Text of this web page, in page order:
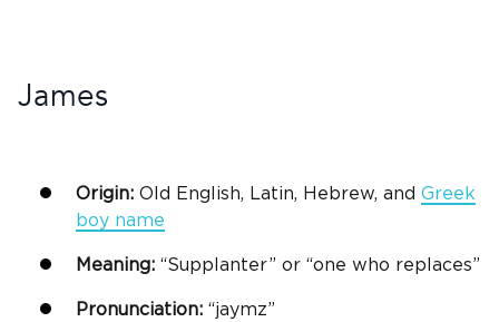
James
Origin: Old English, Latin, Hebrew, and Greek
boy name
Meaning: “Supplanter” or “one who replaces”
Pronunciation: “jaymz”